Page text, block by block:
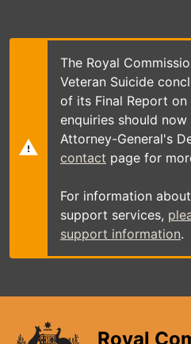
main
The Royal
Veteran Suicide
of its Final Report
enquiries should
Attorney-General's
contact page for
For information
support services,
support information.
Royal